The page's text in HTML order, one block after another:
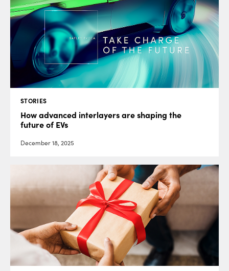
STORIES
How advanced interlayers are shaping the
future of EVs
December 18, 2025